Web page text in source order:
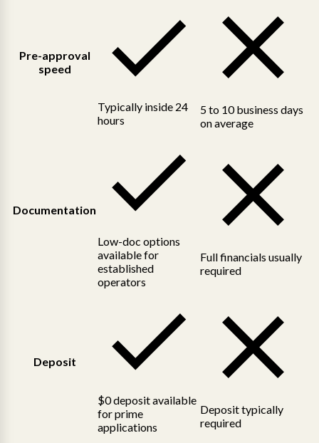
Pre-approval
speed
Typically inside 24
hours
5 to 10 business days
on average
Documentation
Low-doc options
available for
established
operators
Full financials usually
required
Deposit
$0 deposit available
for prime
applications
Deposit typically
required